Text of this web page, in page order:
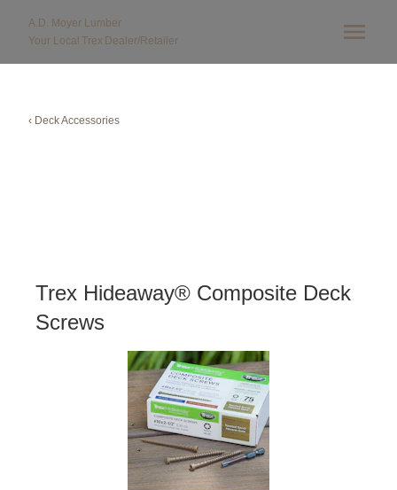
A.D. Moyer Lumber
Your Local Trex Dealer/Retailer
‹ Deck Accessories
Trex Hideaway® Composite Deck
Screws